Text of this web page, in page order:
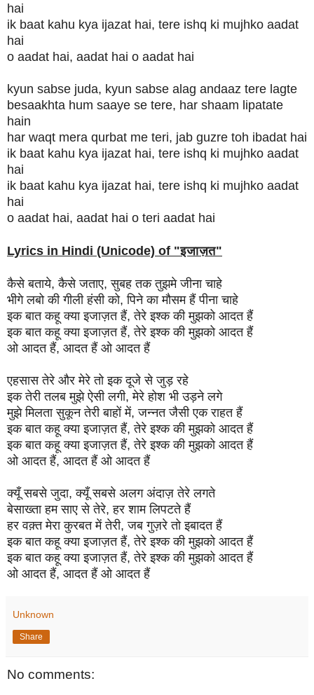
hai
ik baat kahu kya ijazat hai, tere ishq ki mujhko aadat
hai
o aadat hai, aadat hai o aadat hai
kyun sabse juda, kyun sabse alag andaaz tere lagte
besaakhta hum saaye se tere, har shaam lipatate
hain
har waqt mera qurbat me teri, jab guzre toh ibadat hai
ik baat kahu kya ijazat hai, tere ishq ki mujhko aadat
hai
ik baat kahu kya ijazat hai, tere ishq ki mujhko aadat
hai
o aadat hai, aadat hai o teri aadat hai
Lyrics in Hindi (Unicode) of "इजाज़त"
कैसे बताये, कैसे जताए, सुबह तक तुझमे जीना चाहे
भीगे लबो की गीली हंसी को, पिने का मौसम हैं पीना चाहे
इक बात कहू क्या इजाज़त हैं, तेरे इश्क की मुझको आदत हैं
इक बात कहू क्या इजाज़त हैं, तेरे इश्क की मुझको आदत हैं
ओ आदत हैं, आदत हैं ओ आदत हैं
एहसास तेरे और मेरे तो इक दूजे से जुड़ रहे
इक तेरी तलब मुझे ऐसी लगी, मेरे होश भी उड़ने लगे
मुझे मिलता सुकून तेरी बाहों में, जन्नत जैसी एक राहत हैं
इक बात कहू क्या इजाज़त हैं, तेरे इश्क की मुझको आदत हैं
इक बात कहू क्या इजाज़त हैं, तेरे इश्क की मुझको आदत हैं
ओ आदत हैं, आदत हैं ओ आदत हैं
क्यूँ सबसे जुदा, क्यूँ सबसे अलग अंदाज़ तेरे लगते
बेसाख्ता हम साए से तेरे, हर शाम लिपटते हैं
हर वक़्त मेरा कुरबत में तेरी, जब गुज़रे तो इबादत हैं
इक बात कहू क्या इजाज़त हैं, तेरे इश्क की मुझको आदत हैं
इक बात कहू क्या इजाज़त हैं, तेरे इश्क की मुझको आदत हैं
ओ आदत हैं, आदत हैं ओ आदत हैं
Unknown
Share
No comments: